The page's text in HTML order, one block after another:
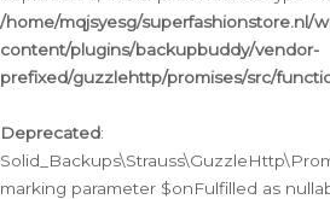
/home/mqjsyesg/superfashionstore.nl/
content/plugins/backupbuddy/vendor-
prefixed/guzzlehttp/promises/src/
Deprecated:
marking parameter $onFulfilled as